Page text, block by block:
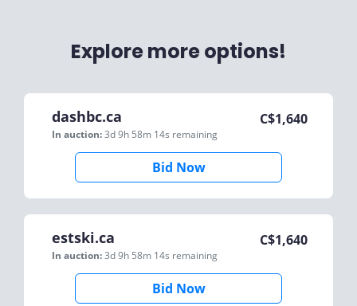
Explore more options!
dashbc.ca
In auction:3d 9h 58m 14s remaining
C$1,640
Bid Now
estski.ca
In auction:3d 9h 58m 14s remaining
C$1,640
Bid Now